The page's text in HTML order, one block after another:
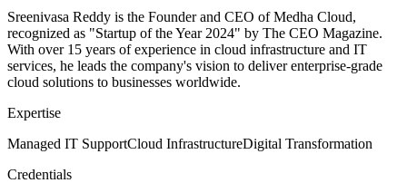
Sreenivasa Reddy is the Founder and CEO of Medha Cloud,
recognized as "Startup of the Year 2024" by The CEO Magazine.
With over 15 years of experience in cloud infrastructure and IT
services, he leads the company's vision to deliver enterprise-grade
cloud solutions to businesses worldwide.
Expertise
Managed IT SupportCloud InfrastructureDigital Transformation
Credentials